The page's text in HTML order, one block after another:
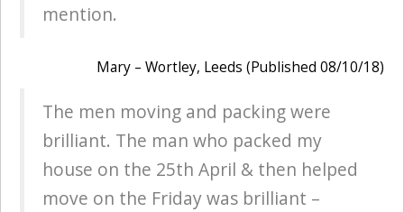
mention.
Mary – Wortley, Leeds (Published 08/10/18)
The men moving and packing were
brilliant. The man who packed my
house on the 25th April & then helped
move on the Friday was brilliant –